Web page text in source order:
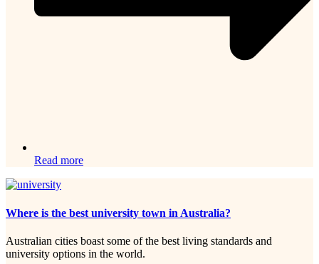
Read more
Where is the best university town in Australia?
Australian cities boast some of the best living standards and
university options in the world.